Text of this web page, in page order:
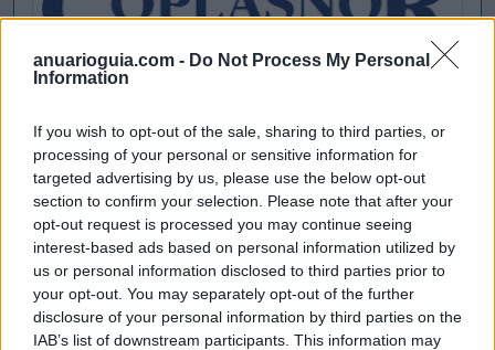
anuarioguia.com - Do Not Process My Personal
Information
If you wish to opt-out of the sale, sharing to third parties, or
processing of your personal or sensitive information for
targeted advertising by us, please use the below opt-out
section to confirm your selection. Please note that after your
opt-out request is processed you may continue seeing
interest-based ads based on personal information utilized by
us or personal information disclosed to third parties prior to
your opt-out. You may separately opt-out of the further
disclosure of your personal information by third parties on the
IAB’s list of downstream participants. This information may